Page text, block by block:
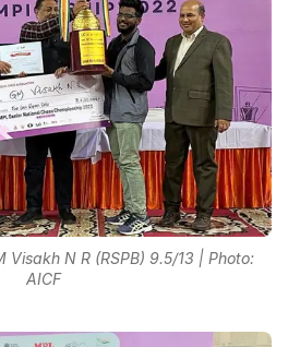
Visakh N R (RSPB) 9.5/13 | Photo:
AICF